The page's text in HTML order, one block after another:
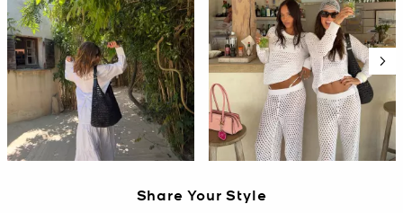
Share Your Style